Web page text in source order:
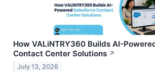
How VALiNTRY360 Builds AI-
Contact Center Solutions ↗
July 13, 2026